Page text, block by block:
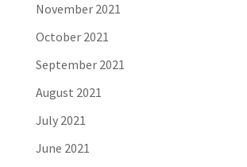
November 2021
October 2021
September 2021
August 2021
July 2021
June 2021